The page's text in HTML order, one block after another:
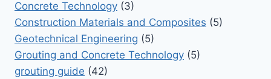
Concrete Technology (3)
Construction Materials and Composites (5)
Geotechnical Engineering (5)
Grouting and Concrete Technology (5)
grouting guide (42)